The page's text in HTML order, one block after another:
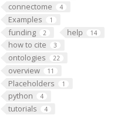
connectome 4
Examples 1
funding 2 help 14
how to cite 3
ontologies 22
overview 11
Placeholders 1
python 4
tutorials 4